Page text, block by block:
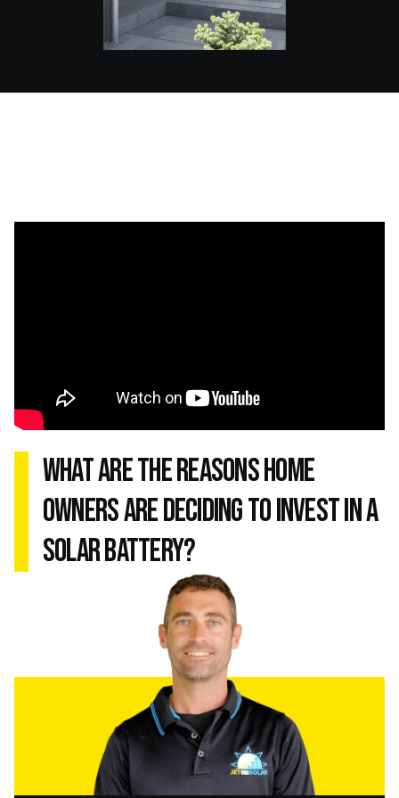
what are the reasons home
owners are deciding to invest in a
solar battery?